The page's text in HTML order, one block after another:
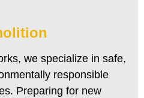
we specialize in safe,
responsible
Preparing for new